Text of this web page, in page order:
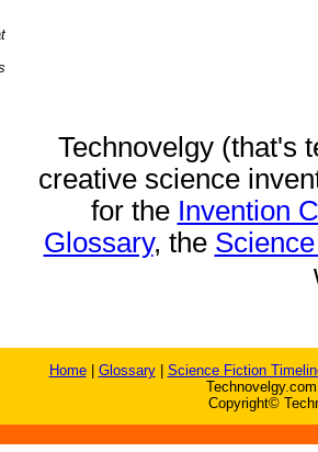
Technovelgy (that's
creative science
for the Invention
Glossary, the
Home| Glossary| Science Fiction
Copyright©